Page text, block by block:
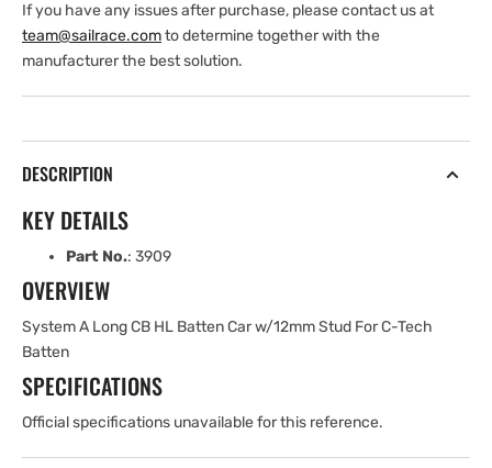
Stud
For
C-
Stud
For
C-
If you have any issues after purchase, please contact us at
team@sailrace.comto determine together with the
manufacturer the best solution.
DESCRIPTION
KEY DETAILS
Part No.: 3909
OVERVIEW
System A Long CB HL Batten Car w/12mm Stud For C-Tech
Batten
SPECIFICATIONS
Official specifications unavailable for this reference.